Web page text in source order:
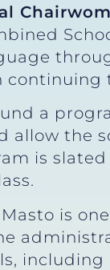
continuing
a
allow the
is
is
including